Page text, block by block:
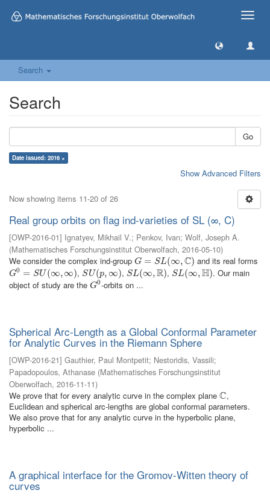
Toggle
Search
Search
Go
Date issued: 2016 ×
Show Advanced Filters
Now showing items 11-20 of 26
Real group orbits on flag ind-varieties of SL (∞, C)
[OWP-2016-01] Ignatyev, Mikhail V.; Penkov, Ivan; Wolf, Joseph A.
(Mathematisches Forschungsinstitut Oberwolfach, 2016-05-10)
We consider the complex ind-group G = SL(∞,C)
G=SL (∞,C) and its real forms
G0 = SU (∞,∞)
G0 =SU(∞,∞) , SU (p, ∞)
SU(p,∞ ) , SL(∞,R)
SL(∞,R) , SL(∞,H)
SL(∞,H)
. Our main
object of study are the G0
G0-orbits on ...
Spherical Arc-Length as a Global Conformal Parameter
for Analytic Curves in the Riemann Sphere
[OWP-2016-21] Gauthier, Paul Montpetit; Nestoridis, Vassili;
Papadopoulos, Athanase (Mathematisches Forschungsinstitut
Oberwolfach, 2016-11-11)
We prove that for every analytic curve in the complex plane C
C ,
Euclidean and spherical arc-lengths are global conformal parameters.
We also prove that for any analytic curve in the hyperbolic plane,
hyperbolic ...
A graphical interface for the Gromov-Witten theory of
curves